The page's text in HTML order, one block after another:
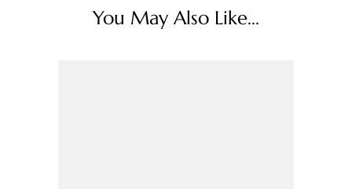
You May Also Like...